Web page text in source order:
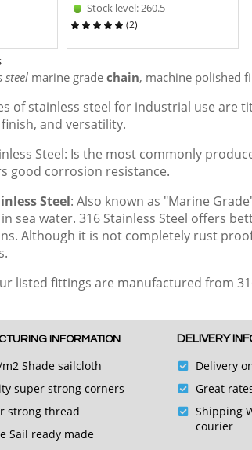
Stock level: 260.5
(2)
steel marine grade chain, machine polished
of stainless steel for industrial use are
and versatility.
Steel: Is the most commonly
good corrosion resistance.
Steel: Also known as "Marine
sea water. 316 Stainless Steel offers
Although it is not completely rust
listed fittings are manufactured from
INFORMATION
Shade sailcloth
super strong corners
strong thread
Sail ready made
DELIVERY
Delivery
Great
Shipping
courier